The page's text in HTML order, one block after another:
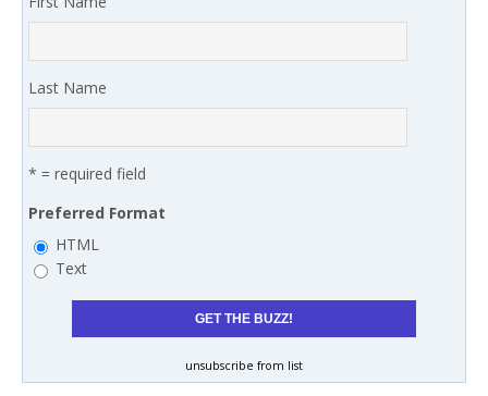
Last Name
* = required field
Preferred Format
HTML
Text
unsubscribe from list